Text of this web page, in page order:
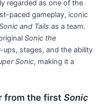
regarded as one of the
paced gameplay, iconic
and Tails as a team.
Sonic the
ups, stages, and the ability
Sonic, making it a
from the firstSonic